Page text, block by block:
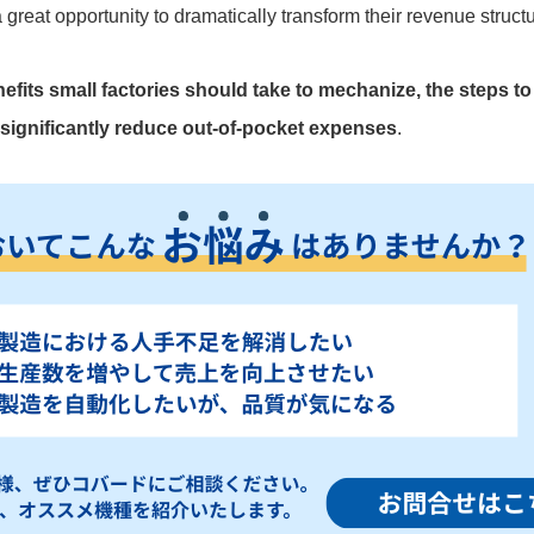
opportunity to dramatically transform their revenue
small factories should take to mechanize, the steps
reduce out-of-pocket expenses.